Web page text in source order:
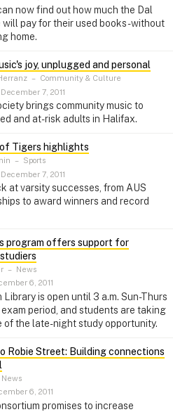
now find out how much the Dal
will pay for their used books - without
home.
joy, unplugged and personal
– Community & Culture
7, 2011
brings community music to
and at-risk adults in Halifax.
Tigers highlights
– Sports
7, 2011
at varsity successes, from AUS
to award winners and record
program offers support for
– News
6, 2011
Library is open until 3 a.m. Sun-Thurs
period, and students are taking
of the late-night study opportunity.
Robie Street: Building connections
News
6, 2011
promises to increase